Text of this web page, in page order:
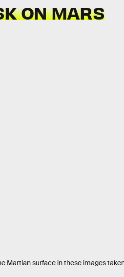
ON MARS
Martian surface in these images